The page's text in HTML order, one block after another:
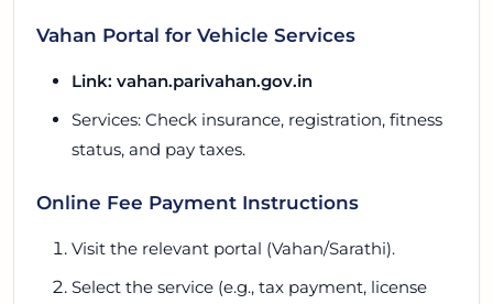
Vahan Portal for Vehicle Services
Link: vahan.parivahan.gov.in
Services: Check insurance, registration, fitness
status, and pay taxes.
Online Fee Payment Instructions
Visit the relevant portal (Vahan/Sarathi).
Select the service (e.g., tax payment, license